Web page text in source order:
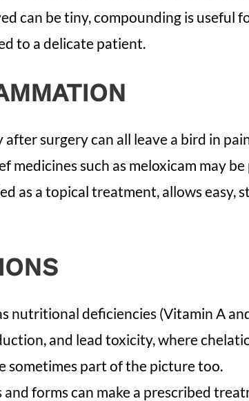
can be tiny, compounding is
to a delicate patient.
surgery can all leave a bird in
such as meloxicam may
as a topical treatment, allows
nutritional deficiencies (Vitamin A
and lead toxicity, where
sometimes part of the picture too.
and forms can make a prescribed